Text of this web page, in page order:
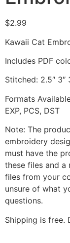
$2.99
Kawaii Cat
Includes PDF
Stitched: 2.5″ 3″
Formats
EXP, PCS, DST
Note: The
embroidery
must have the
these files and a
files from your
unsure of what
questions.
Shipping is free.